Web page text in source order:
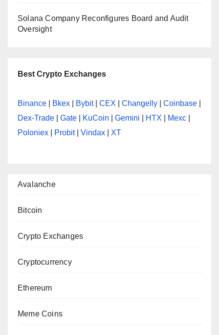
Solana Company Reconfigures Board and Audit
Oversight
Best Crypto Exchanges
Binance Bkex Bybit| CEX Changelly Coinbase
Dex-Trade
Gate KuCoin Gemini HTX Mexc
Poloniex
Probit| Vindax XT
Avalanche
Bitcoin
Crypto Exchanges
Cryptocurrency
Ethereum
Meme Coins